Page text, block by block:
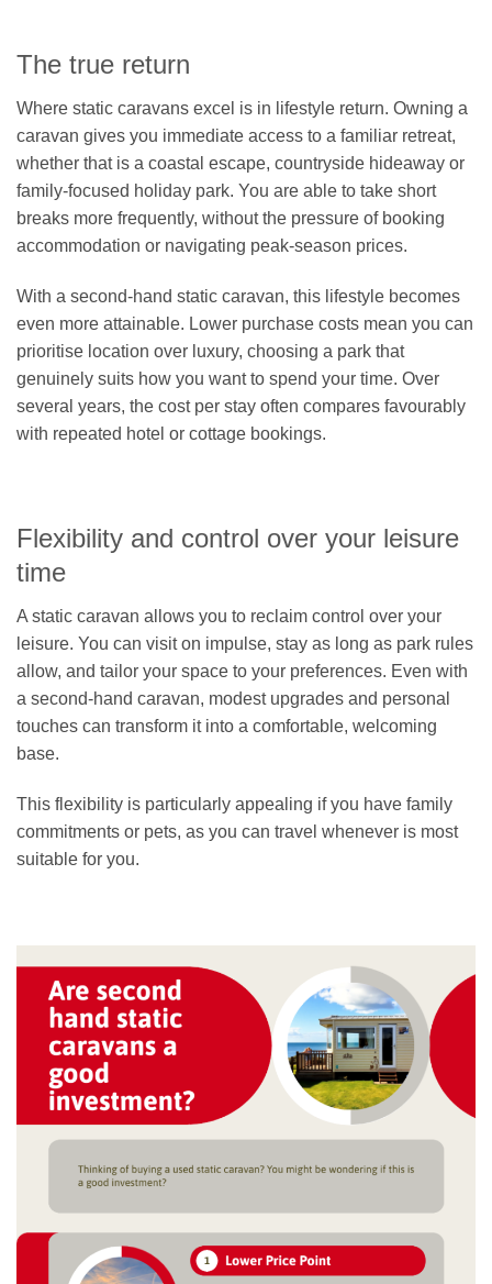
The true return
Where static caravans excel is in lifestyle return. Owning a
caravan gives you immediate access to a familiar retreat,
whether that is a coastal escape, countryside hideaway or
family-focused holiday park. You are able to take short
breaks more frequently, without the pressure of booking
accommodation or navigating peak-season prices.
With a second-hand static caravan, this lifestyle becomes
even more attainable. Lower purchase costs mean you can
prioritise location over luxury, choosing a park that
genuinely suits how you want to spend your time. Over
several years, the cost per stay often compares favourably
with repeated hotel or cottage bookings.
Flexibility and control over your leisure
time
A static caravan allows you to reclaim control over your
leisure. You can visit on impulse, stay as long as park rules
allow, and tailor your space to your preferences. Even with
a second-hand caravan, modest upgrades and personal
touches can transform it into a comfortable, welcoming
base.
This flexibility is particularly appealing if you have family
commitments or pets, as you can travel whenever is most
suitable for you.